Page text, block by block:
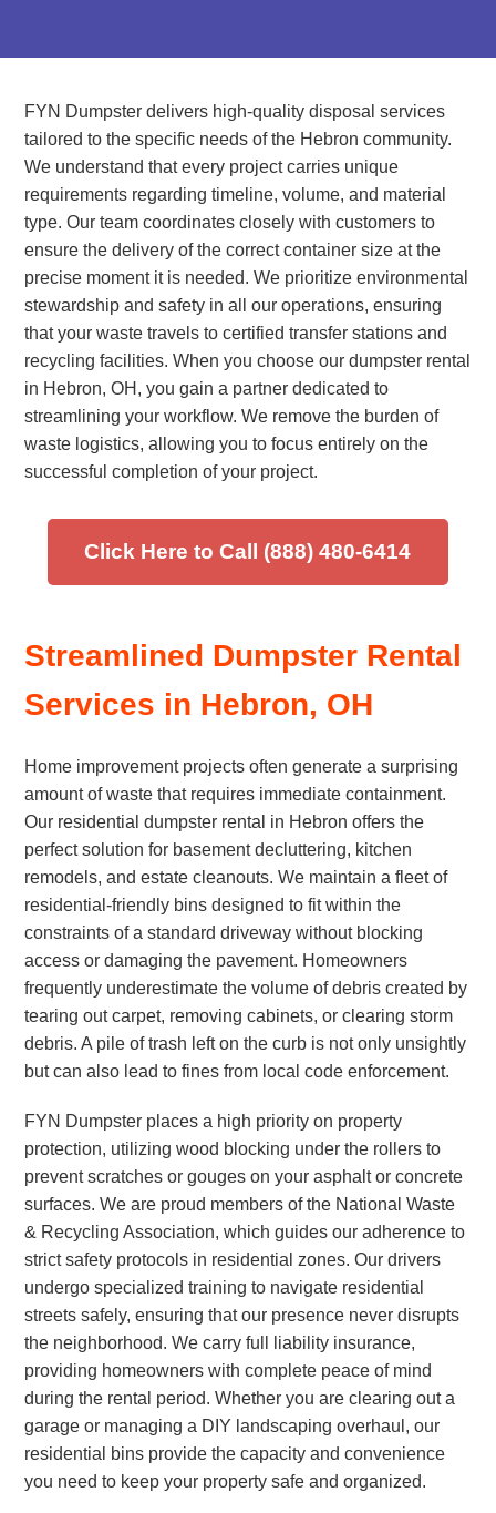
FYN Dumpster delivers high-quality disposal services
tailored to the specific needs of the Hebron community.
We understand that every project carries unique
requirements regarding timeline, volume, and material
type. Our team coordinates closely with customers to
ensure the delivery of the correct container size at the
precise moment it is needed. We prioritize environmental
stewardship and safety in all our operations, ensuring
that your waste travels to certified transfer stations and
recycling facilities. When you choose our dumpster rental
in Hebron, OH, you gain a partner dedicated to
streamlining your workflow. We remove the burden of
waste logistics, allowing you to focus entirely on the
successful completion of your project.
Click Here to Call (888) 480-6414
Streamlined Dumpster Rental
Services in Hebron, OH
Home improvement projects often generate a surprising
amount of waste that requires immediate containment.
Our residential dumpster rental in Hebron offers the
perfect solution for basement decluttering, kitchen
remodels, and estate cleanouts. We maintain a fleet of
residential-friendly bins designed to fit within the
constraints of a standard driveway without blocking
access or damaging the pavement. Homeowners
frequently underestimate the volume of debris created by
tearing out carpet, removing cabinets, or clearing storm
debris. A pile of trash left on the curb is not only unsightly
but can also lead to fines from local code enforcement.
FYN Dumpster places a high priority on property
protection, utilizing wood blocking under the rollers to
prevent scratches or gouges on your asphalt or concrete
surfaces. We are proud members of the National Waste
& Recycling Association, which guides our adherence to
strict safety protocols in residential zones. Our drivers
undergo specialized training to navigate residential
streets safely, ensuring that our presence never disrupts
the neighborhood. We carry full liability insurance,
providing homeowners with complete peace of mind
during the rental period. Whether you are clearing out a
garage or managing a DIY landscaping overhaul, our
residential bins provide the capacity and convenience
you need to keep your property safe and organized.